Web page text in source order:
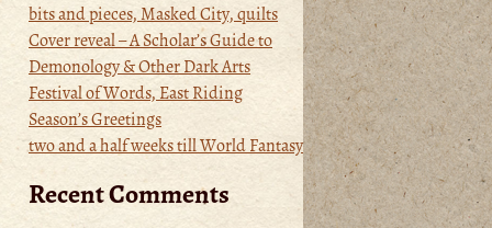
bits and pieces, Masked City, quilts
Cover reveal – A Scholar’s Guide to
Demonology & Other Dark Arts
Festival of Words, East Riding
Season’s Greetings
two and a half weeks till World Fantasy
Recent Comments